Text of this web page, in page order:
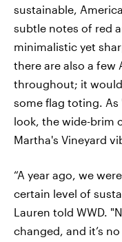
sustainable,
subtle notes of red
minimalistic yet
there are also a few
throughout; it
some flag toting. As
look, the wide-brim
Martha's Vineyard
“A year ago, we
certain level of
Lauren told WWD.
changed, and it’s no